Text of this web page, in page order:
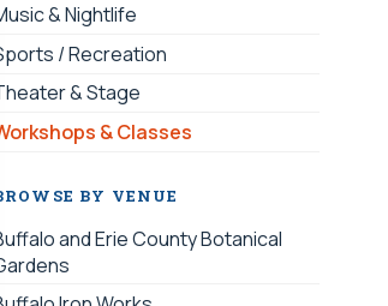
& Nightlife
/ Recreation
& Stage
& Classes
BY VENUE
and Erie County Botanical